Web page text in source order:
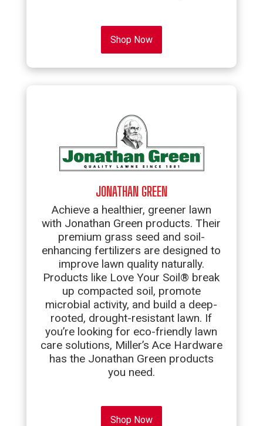
Shop Now
JONATHAN GREEN
Achieve a healthier, greener lawn
with Jonathan Green products. Their
premium grass seed and soil-
enhancing fertilizers are designed to
improve lawn quality naturally.
Products like Love Your Soil® break
up compacted soil, promote
microbial activity, and build a deep-
rooted, drought-resistant lawn. If
you’re looking for eco-friendly lawn
care solutions, Miller’s Ace Hardware
has the Jonathan Green products
you need.
Shop Now